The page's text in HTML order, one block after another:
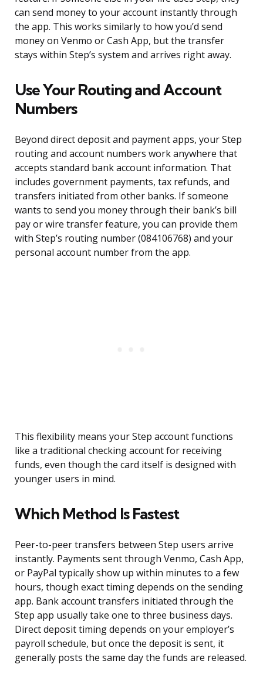
can send money to your account instantly through
the app. This works similarly to how you’d send
money on Venmo or Cash App, but the transfer
stays within Step’s system and arrives right away.
Use Your Routing and Account
Numbers
Beyond direct deposit and payment apps, your Step
routing and account numbers work anywhere that
accepts standard bank account information. That
includes government payments, tax refunds, and
transfers initiated from other banks. If someone
wants to send you money through their bank’s bill
pay or wire transfer feature, you can provide them
with Step’s routing number (084106768) and your
personal account number from the app.
This flexibility means your Step account functions
like a traditional checking account for receiving
funds, even though the card itself is designed with
younger users in mind.
Which Method Is Fastest
Peer-to-peer transfers between Step users arrive
instantly. Payments sent through Venmo, Cash App,
or PayPal typically show up within minutes to a few
hours, though exact timing depends on the sending
app. Bank account transfers initiated through the
Step app usually take one to three business days.
Direct deposit timing depends on your employer’s
payroll schedule, but once the deposit is sent, it
generally posts the same day the funds are released.